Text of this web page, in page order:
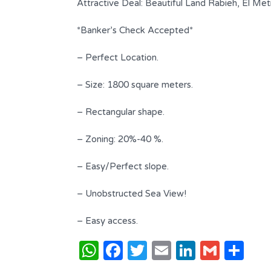
Attractive Deal: Beautiful Land Rabieh, El
*Banker’s Check Accepted*
– Perfect Location.
– Size: 1800 square meters.
– Rectangular shape.
– Zoning: 20%-40 %.
– Easy/Perfect slope.
– Unobstructed Sea View!
– Easy access.
WhatsApp
Facebook
Twitter
EmailLinkedIn
Gmail
Classy Area !
$ 340,000 USD
Area
255
Bedrooms
3